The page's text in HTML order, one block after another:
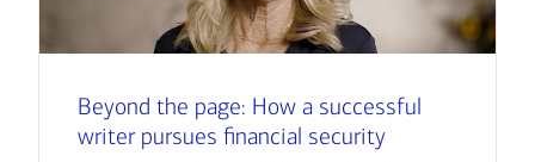
Beyond the page: How a successful
writer pursues financial security